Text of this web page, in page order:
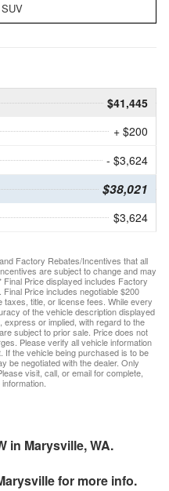
SUV
$41,445
+ $200
- $3,624
$38,021
$3,624
Factory Rebates/Incentives that all
are subject to change and may
Final Price displayed includes Factory
Price includes negotiable $200
title, or license fees. While every
of the vehicle description displayed
or implied, with regard to the
subject to prior sale. Price does not
Please verify all vehicle information
If the vehicle being purchased is to be
be negotiated with the dealer. Only
visit, call, or email for complete,
in Marysville, WA.
for more info.